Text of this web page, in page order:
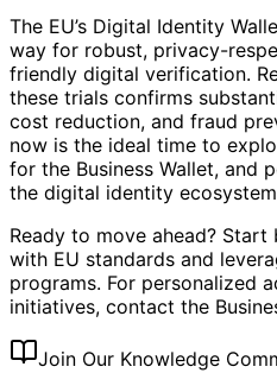
The EU’s Digital Identity
way for robust, privacy-
friendly digital verification.
these trials confirms
cost reduction, and fraud
now is the ideal time to
for the Business Wallet, and
the digital identity
Ready to move ahead?
with EU standards and
programs. For personalized
initiatives, contact the
Join Our Knowledge